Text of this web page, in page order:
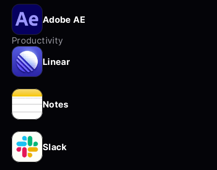
Adobe AE
Productivity
Linear
Notes
Slack